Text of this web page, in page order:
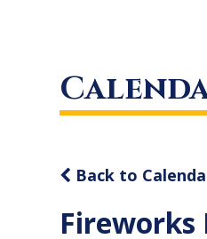
Back to
Fireworks